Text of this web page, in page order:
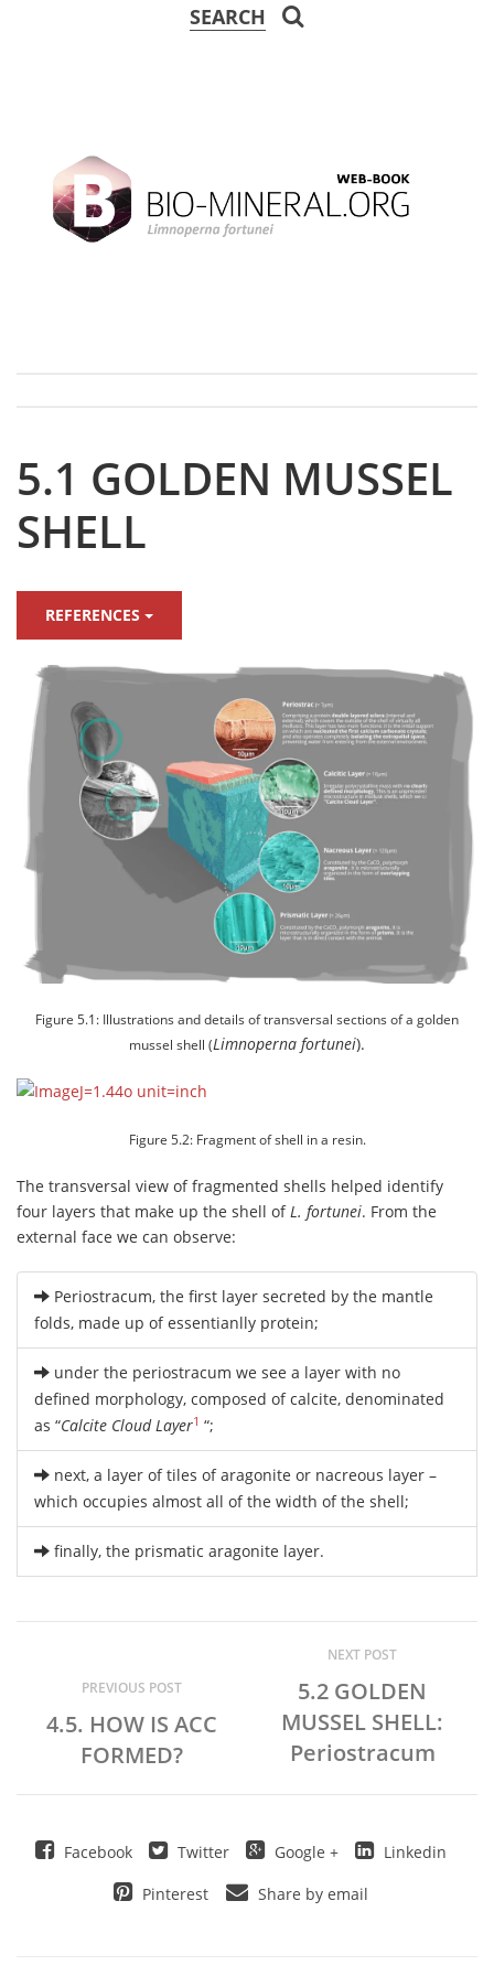
SEARCH
5.1 GOLDEN MUSSEL
SHELL
REFERENCES
Figure 5.1: Illustrations and details of transversal sections of a golden
mussel shell (Limnoperna fortunei).
Figure 5.2: Fragment of shell in a resin.
The transversal view of fragmented shells helped identify
four layers that make up the shell ofL. fortunei. From the
external face we can observe:
Periostracum, the first layer secreted by the mantle
folds, made up of essentianlly protein;
under the periostracum we see a layer with no
defined morphology, composed of calcite, denominated
as “Calcite Cloud Layer1 “;
next, a layer of tiles of aragonite or nacreous layer –
which occupies almost all of the width of the shell;
finally, the prismatic aragonite layer.
NEXT POST
5.2 GOLDEN
MUSSEL SHELL:
Periostracum
PREVIOUS POST
4.5. HOW IS ACC
FORMED?
Facebook Twitter Google +
Linkedin
Pinterest
Share by email